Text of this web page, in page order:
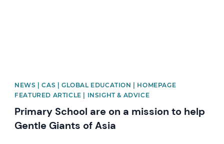
NEWS | CAS | GLOBAL EDUCATION | HOMEPAGE
FEATURED ARTICLE | INSIGHT & ADVICE
Primary School are on a mission to help
Gentle Giants of Asia